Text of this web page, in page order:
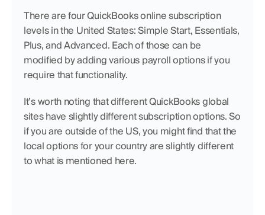
There are four QuickBooks online subscription
levels in the United States: Simple Start, Essentials,
Plus, and Advanced. Each of those can be
modified by adding various payroll options if you
require that functionality.
It’s worth noting that different QuickBooks global
sites have slightly different subscription options. So
if you are outside of the US, you might find that the
local options for your country are slightly different
to what is mentioned here.